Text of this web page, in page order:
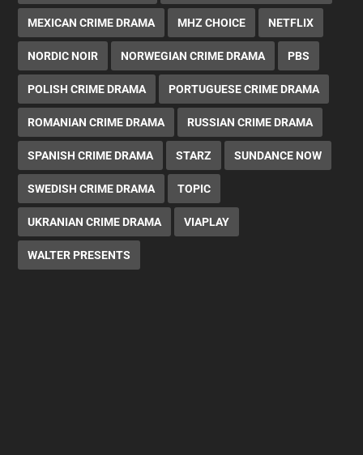
MEXICAN CRIME DRAMA MHZ CHOICE NETFLIX
NORDIC NOIR NORWEGIAN CRIME DRAMA PBS
POLISH CRIME DRAMA PORTUGUESE CRIME DRAMA
ROMANIAN CRIME DRAMA RUSSIAN CRIME DRAMA
SPANISH CRIME DRAMA STARZ SUNDANCE NOW
SWEDISH CRIME DRAMA TOPIC
UKRANIAN CRIME DRAMA VIAPLAY
WALTER PRESENTS